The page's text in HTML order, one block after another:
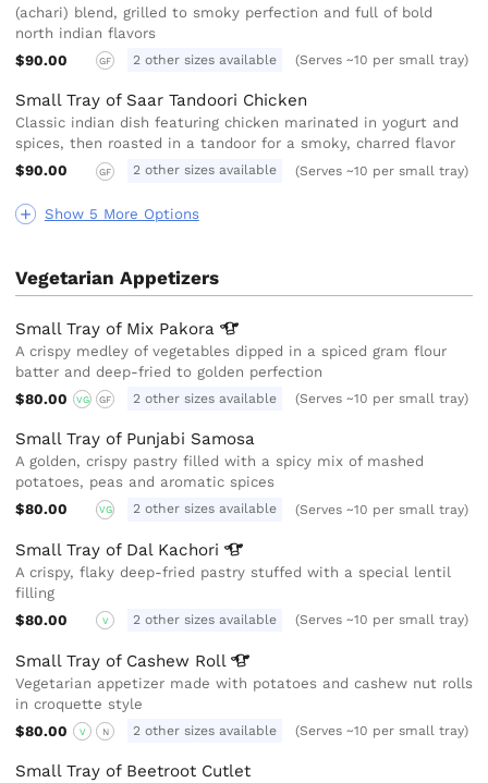
Show 5 More Options
(achari) blend, grilled to smoky perfection and full of bold
north indian flavors
$90.00
GF 2 other sizes available (Serves ~10 per small tray)
Small Tray of Saar Tandoori Chicken
Classic indian dish featuring chicken marinated in yogurt and
spices, then roasted in a tandoor for a smoky, charred flavor
$90.00
GF 2 other sizes available (Serves ~10 per small tray)
Vegetarian Appetizers
Small Tray of Mix Pakora
A crispy medley of vegetables dipped in a spiced gram flour
batter and deep-fried to golden perfection
$80.00
VG GF 2 other sizes available (Serves ~10 per small tray)
Small Tray of Punjabi Samosa
A golden, crispy pastry filled with a spicy mix of mashed
potatoes, peas and aromatic spices
$80.00
VG 2 other sizes available (Serves ~10 per small tray)
Small Tray of Dal Kachori
A crispy, flaky deep-fried pastry stuffed with a special lentil
filling
$80.00
V 2 other sizes available (Serves ~10 per small tray)
Small Tray of Cashew Roll
Vegetarian appetizer made with potatoes and cashew nut rolls
in croquette style
$80.00
V N 2 other sizes available (Serves ~10 per small tray)
Small Tray of Beetroot Cutlet